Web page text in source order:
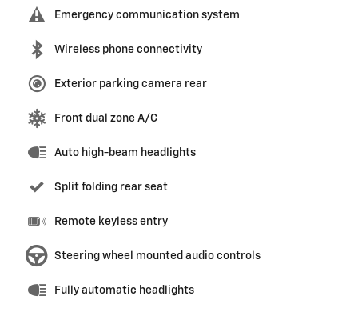
Emergency communication system
Wireless phone connectivity
Exterior parking camera rear
Front dual zone A/C
Auto high-beam headlights
Split folding rear seat
Remote keyless entry
Steering wheel mounted audio controls
Fully automatic headlights